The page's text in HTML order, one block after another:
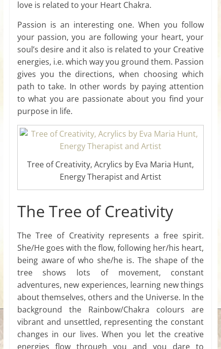
love is related to your Heart Chakra.
Passion is an interesting one. When you follow
your passion, you are following your heart, your
soul’s desire and it also is related to your Creative
energies, i.e. which way you ground them. Passion
gives you the directions, when choosing which
path to take. In other words by paying attention
to what you are passionate about you find your
purpose in life.
Tree of Creativity, Acrylics by Eva Maria Hunt,
Energy Therapist and Artist
The Tree of Creativity
The Tree of Creativity represents a free spirit.
She/He goes with the flow, following her/his heart,
being aware of who she/he is. The shape of the
tree shows lots of movement, constant
adventures, new experiences, learning new things
about themselves, others and the Universe. In the
background the Rainbow/Chakra colours are
vibrant and unsettled, representing the constant
changes in our lives. When you let the creative
energies flow through you and you dare to